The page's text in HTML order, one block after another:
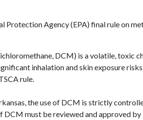
Protection Agency (EPA) final rule on
DCM) is a volatile, toxic
inhalation and skin exposure
rule.
the use of DCM is strictly
DCM must be reviewed and approved